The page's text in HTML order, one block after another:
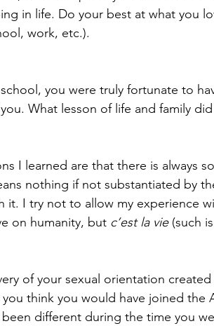
in life. Do your best at what you
work, etc.).
you were truly fortunate to
What lesson of life and family
I learned are that there is always
nothing if not substantiated by
it. I try not to allow my experience
on humanity, but c’est la vie (such
of your sexual orientation
think you would have joined the
different during the time you